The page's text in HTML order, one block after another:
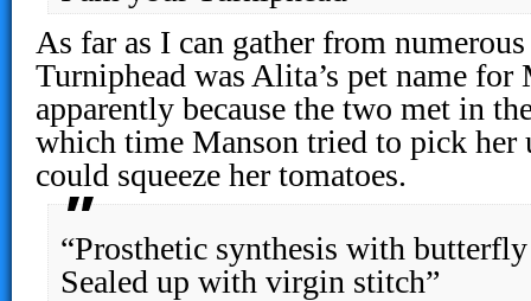
As far as I can gather from
Turniphead was Alita’s pet name for
apparently because the two met in
which time Manson tried to pick her
could squeeze her tomatoes.
“Prosthetic synthesis with butterfly
Sealed up with virgin stitch”